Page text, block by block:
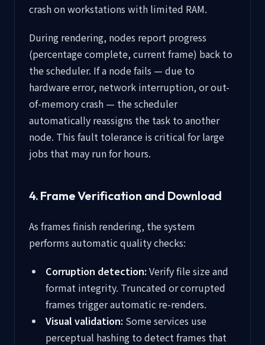
crash on workstations with limited RAM.
During rendering, nodes report progress
(percentage complete, current frame) back to
the scheduler. If a node fails — due to
hardware error, network interruption, or out-
of-memory crash — the scheduler
automatically reassigns the task to another
node. This fault tolerance is critical for large
jobs that may run for hours.
4. Frame Verification and Download
As frames finish rendering, the system
performs automatic quality checks:
Corruption detection:Verify file size and
format integrity. Truncated or corrupted
frames trigger automatic re-renders.
Visual validation: Some services use
perceptual hashing to detect frames that